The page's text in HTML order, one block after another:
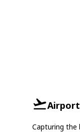
Capturing the